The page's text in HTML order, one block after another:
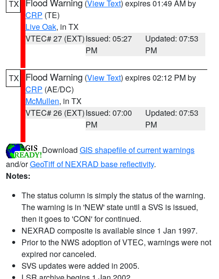
TX (View Text) expires 01:49 AM by
CRP (TE)
Live Oak, in TX
VTEC# 27 (EXT)Issued: 05:27
PM
Updated: 07:53
PM
TX Flood Warning (View Text) expires 02:12 PM by
CRP (AE/DC)
McMullen, in TX
VTEC# 26 (EXT)Issued: 07:00
PM
Updated: 07:53
PM
Download GIS shapefile of current warnings
and/orGeoTiff of NEXRAD base reflectivity.
Notes:
The status column is simply the status of the warning.
The warning is in 'NEW' state until a SVS is issued,
then it goes to 'CON' for continued.
NEXRAD composite is available since 1 Jan 1997.
Prior to the NWS adoption of VTEC, warnings were not
expired nor canceled.
SVS updates were added in 2005.